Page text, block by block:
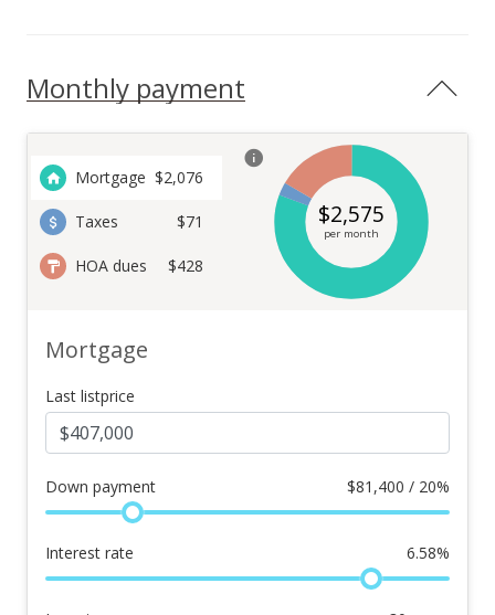
Monthly payment
Mortgage $2,076
Taxes $71
HOA dues $428
$2,575
per month
Mortgage
Last listprice
Down payment $81,400 / 20%
Interest rate 6.58%